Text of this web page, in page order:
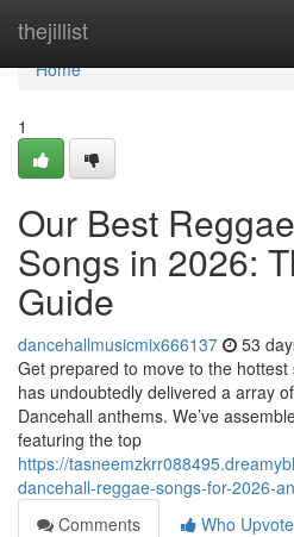
thejillist
Home
Home
1
Our Best
Songs in 2026:
Guide
dancehallmusicmix666137 53
Get prepared to move to the
has undoubtedly delivered a array
Dancehall anthems. We’ve
featuring the top
https://
dancehall-reggae-songs-for-2026-
Comments
Who